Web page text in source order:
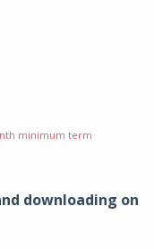
minimum term
downloading on